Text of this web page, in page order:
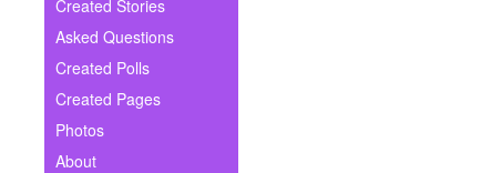
Ask Question
Create Poll
Create Page
Created Stories
Asked Questions
Created Polls
Created Pages
Photos
About